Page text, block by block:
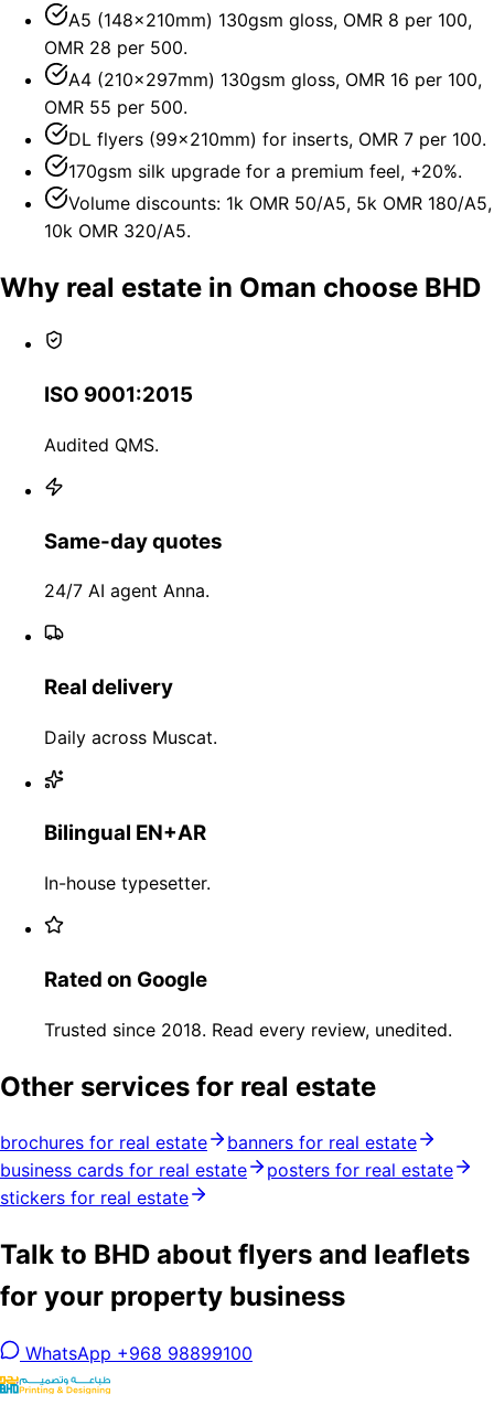
A5 (148×210mm) 130gsm gloss, OMR 8 per 100,
OMR 28 per 500.
A4 (210×297mm) 130gsm gloss, OMR 16 per 100,
OMR 55 per 500.
DL flyers (99×210mm) for inserts, OMR 7 per 100.
170gsm silk upgrade for a premium feel, +20%.
Volume discounts: 1k OMR 50/A5, 5k OMR 180/A5,
10k OMR 320/A5.
Why real estate in Oman choose BHD
ISO 9001:2015
Audited QMS.
Same-day quotes
24/7 AI agent Anna.
Real delivery
Daily across Muscat.
Bilingual EN+AR
In-house typesetter.
Rated on Google
Trusted since 2018. Read every review, unedited.
Other services for real estate
brochures for real estate
banners for real estate
business cards for real estate
posters for real estate
stickers for real estate
Talk to BHD about flyers and leaflets
for your property business
WhatsApp +968 98899100